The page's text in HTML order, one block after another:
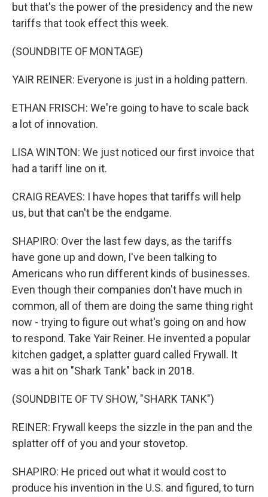
but that's the power of the presidency and the new
tariffs that took effect this week.
(SOUNDBITE OF MONTAGE)
YAIR REINER: Everyone is just in a holding pattern.
ETHAN FRISCH: We're going to have to scale back
a lot of innovation.
LISA WINTON: We just noticed our first invoice that
had a tariff line on it.
CRAIG REAVES: I have hopes that tariffs will help
us, but that can't be the endgame.
SHAPIRO: Over the last few days, as the tariffs
have gone up and down, I've been talking to
Americans who run different kinds of businesses.
Even though their companies don't have much in
common, all of them are doing the same thing right
now - trying to figure out what's going on and how
to respond. Take Yair Reiner. He invented a popular
kitchen gadget, a splatter guard called Frywall. It
was a hit on "Shark Tank" back in 2018.
(SOUNDBITE OF TV SHOW, "SHARK TANK")
REINER: Frywall keeps the sizzle in the pan and the
splatter off of you and your stovetop.
SHAPIRO: He priced out what it would cost to
produce his invention in the U.S. and figured, to turn